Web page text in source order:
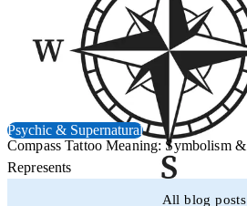
Psychic & Supernatural
Compass Tattoo Meaning: Symbolism
Represents
All blog posts